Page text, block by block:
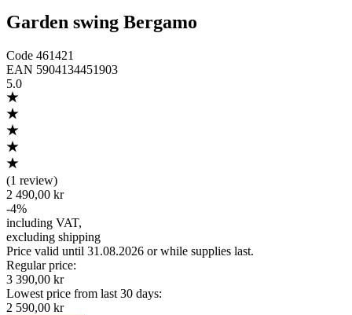
Garden swing Bergamo
Code 461421
EAN 5904134451903
5.0
(1 review)
2 490,00 kr
-4%
including VAT,
excluding shipping
Price valid until 31.08.2026 or while supplies last.
Regular price:
3 390,00 kr
Lowest price from last 30 days:
2 590,00 kr